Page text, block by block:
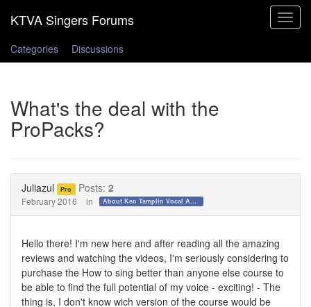
Toggle
Categories
Discussions
What's the deal with the
ProPacks?
Juliazul Pro Posts: 2
February 2016 in About Ken Tamplin Vocal Academy
Hello there! I'm new here and after reading all the amazing
reviews and watching the videos, I'm seriously considering to
purchase the How to sing better than anyone else course to
be able to find the full potential of my voice - exciting! - The
thing is, I don't know wich version of the course would be